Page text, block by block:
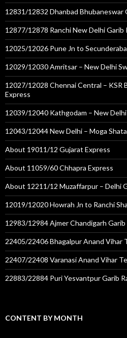
12831/12832 Dhanbad Bhubaneswar
12877/12878 Ranchi New Delhi Garib
12025/12026 Pune Jn to
12029/12030 Amritsar – New Delhi
12027/12028 Chennai Central – KSR
Express
12039/12040 Kathgodam – New
12043/12044 New Delhi – Moga
About 19011/12 Gujarat Express
About 11059/60 Chhapra Express
About 12211/12 Muzaffarpur – Delhi
12019/12020 Howrah Jn to Ranchi
12983/12984 Ajmer Chandigarh Garib
22405/22406 Bhagalpur Anand Vihar
22407/22408 Varanasi Anand Vihar
22883/22884 Puri Yesvantpur Garib
CONTENT BY MONTH